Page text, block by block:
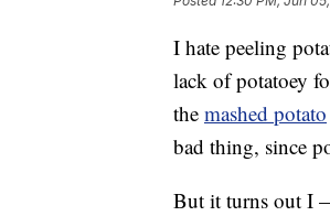
I hate peeling
lack of potatoey
the mashed potato
bad thing, since
But it turns out I